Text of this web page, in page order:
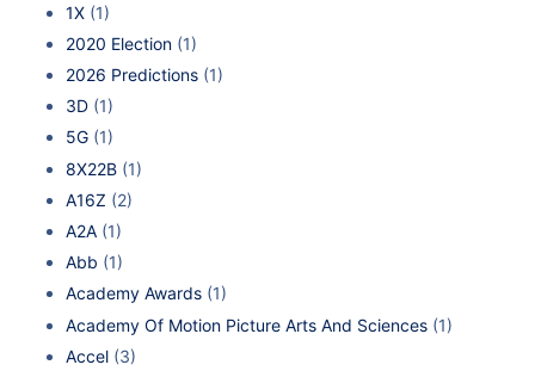
1X (1)
2020 Election (1)
2026 Predictions (1)
3D (1)
5G (1)
8X22B (1)
A16Z (2)
A2A (1)
Abb (1)
Academy Awards (1)
Academy Of Motion Picture Arts And Sciences (1)
Accel (3)